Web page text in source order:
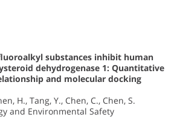
substances inhibit human
dehydrogenase 1: Quantitative
and molecular docking
H., Tang, Y., Chen, C., Chen, S.
and Environmental Safety